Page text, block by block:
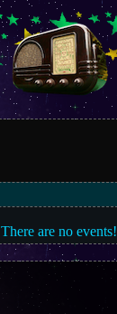
There are no events!